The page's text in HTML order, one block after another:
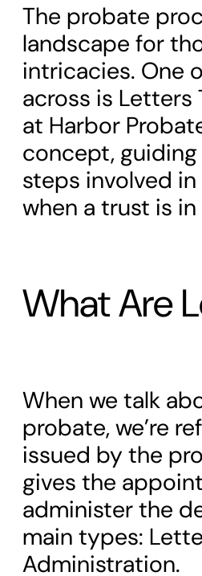
The probate
landscape for
intricacies. One
across is Letters
at Harbor
concept,
steps involved
when a trust is
What Are
When we talk
probate, we’re
issued by the
gives the
administer the
main types:
Administration.